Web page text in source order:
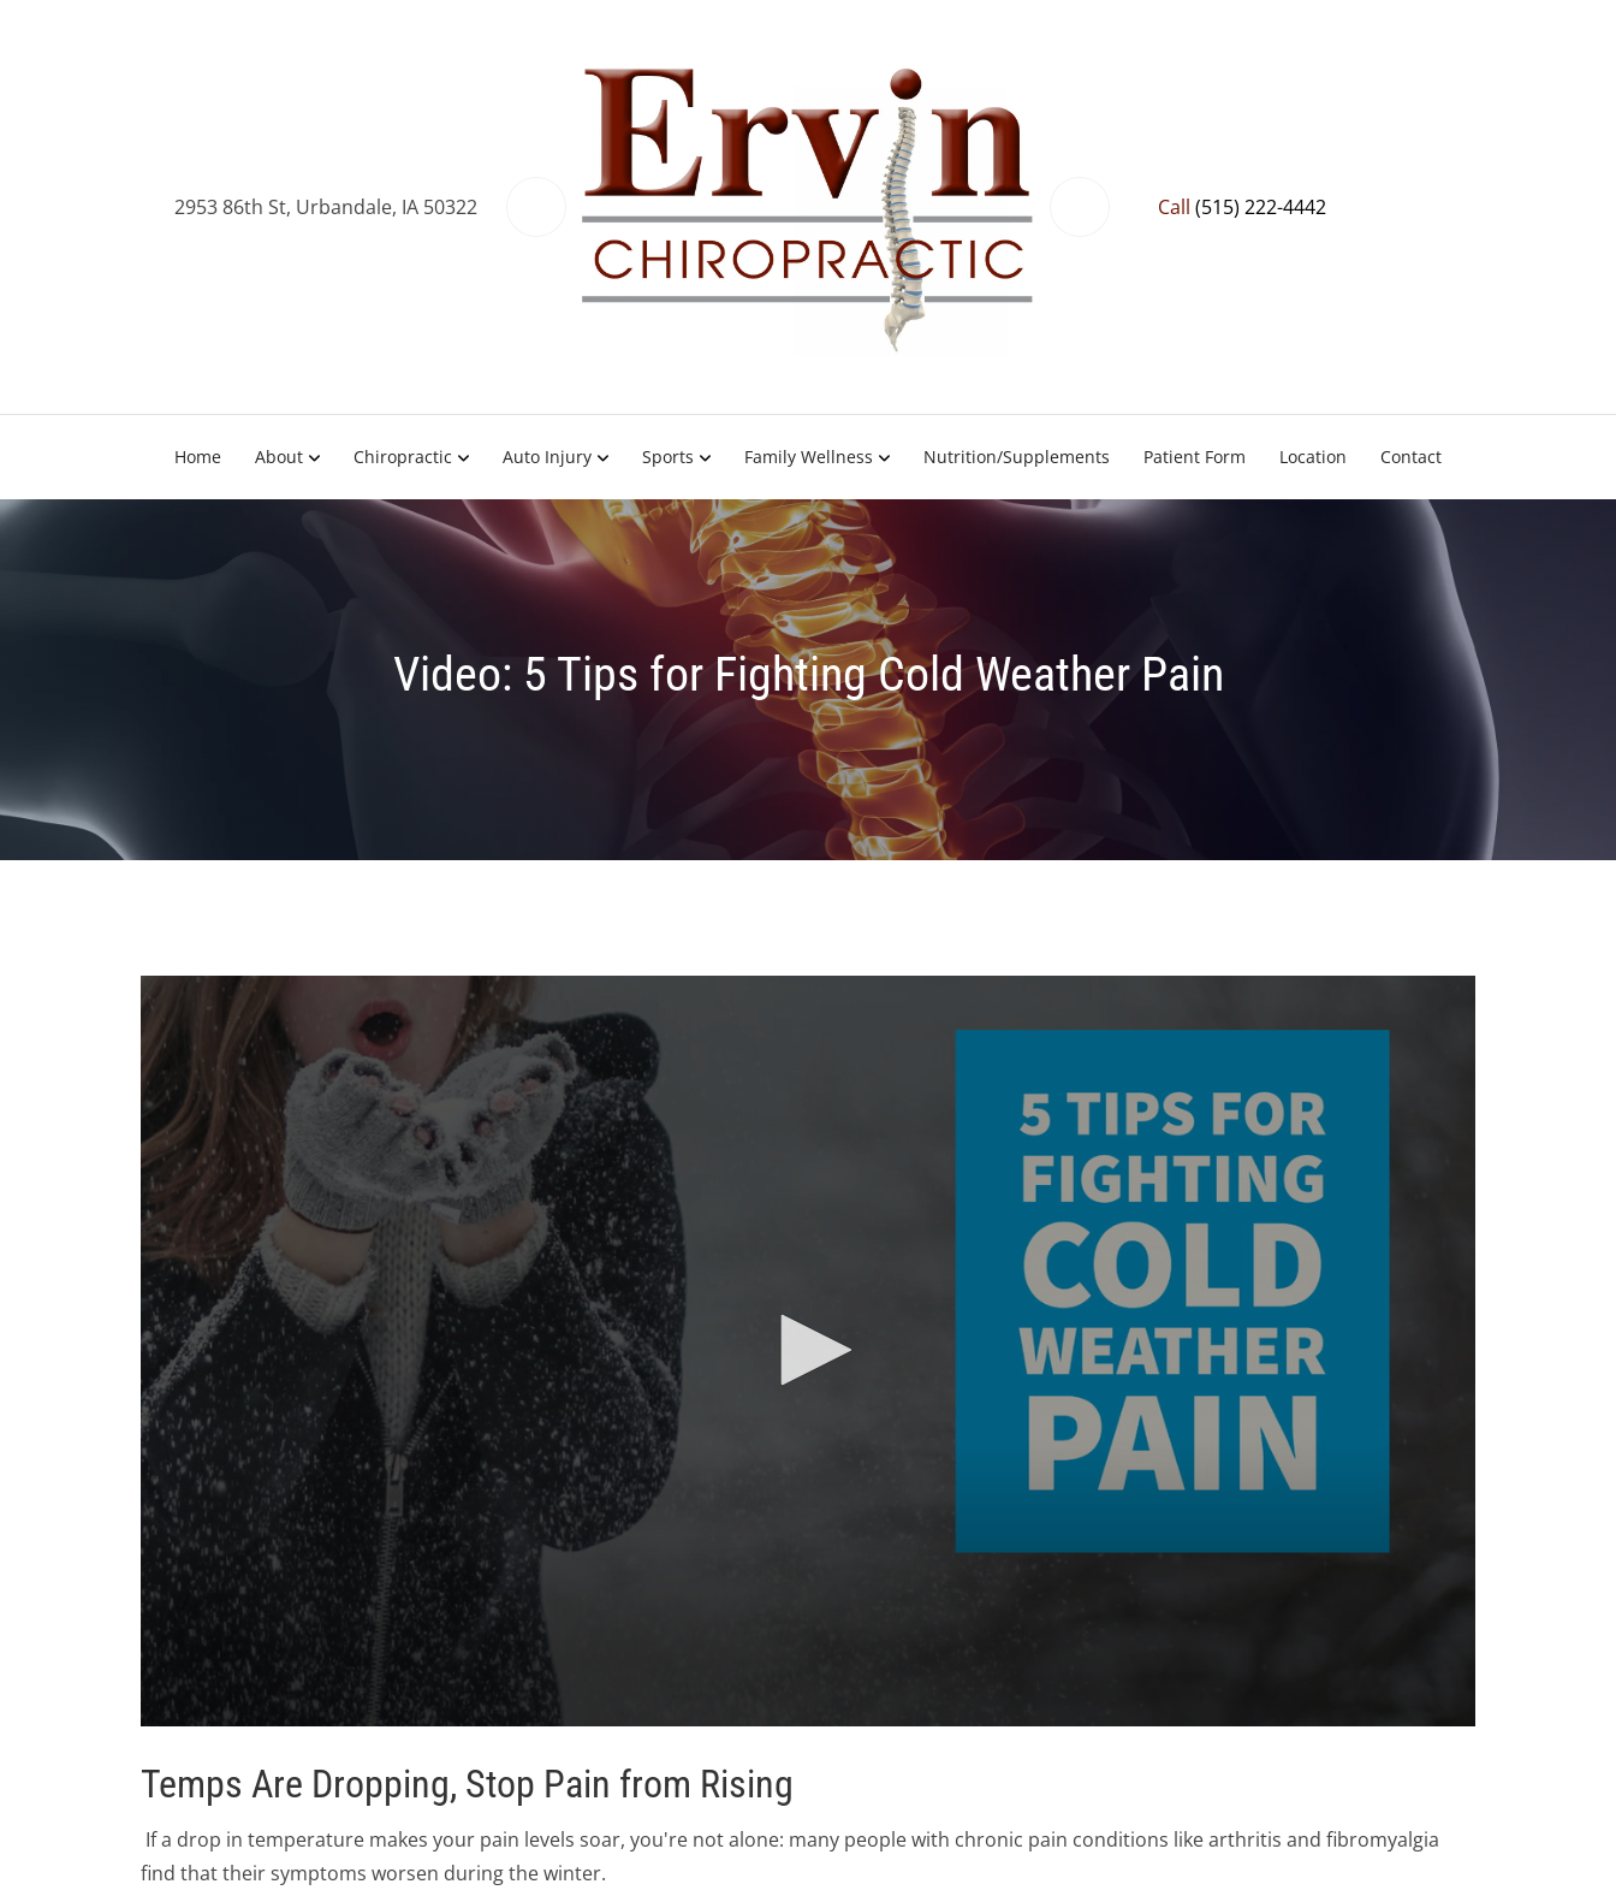
2953 86th St, Urbandale, IA 50322 Call (515) 222-4442
Home About Chiropractic Auto Injury Sports Family Wellness Nutrition/Supplements Patient Form Location Contact
Video: 5 Tips for Fighting Cold Weather Pain
of
2
minutes,
24
secondsVolume
90%
Temps Are Dropping, Stop Pain from Rising
If a drop in temperature makes your pain levels soar, you're not alone: many people with chronic pain conditions like arthritis and fibromyalgia
find that their symptoms worsen during the winter.